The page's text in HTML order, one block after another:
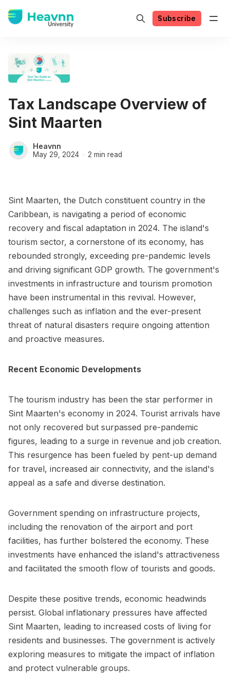
Subscribe
Tax Landscape Overview of
Sint Maarten
Heavnn
May 29, 2024 2 min read
Sint Maarten, the Dutch constituent country in the
Caribbean, is navigating a period of economic
recovery and fiscal adaptation in 2024. The island's
tourism sector, a cornerstone of its economy, has
rebounded strongly, exceeding pre-pandemic levels
and driving significant GDP growth. The government's
investments in infrastructure and tourism promotion
have been instrumental in this revival. However,
challenges such as inflation and the ever-present
threat of natural disasters require ongoing attention
and proactive measures.
Recent Economic Developments
The tourism industry has been the star performer in
Sint Maarten's economy in 2024. Tourist arrivals have
not only recovered but surpassed pre-pandemic
figures, leading to a surge in revenue and job creation.
This resurgence has been fueled by pent-up demand
for travel, increased air connectivity, and the island's
appeal as a safe and diverse destination.
Government spending on infrastructure projects,
including the renovation of the airport and port
facilities, has further bolstered the economy. These
investments have enhanced the island's attractiveness
and facilitated the smooth flow of tourists and goods.
Despite these positive trends, economic headwinds
persist. Global inflationary pressures have affected
Sint Maarten, leading to increased costs of living for
residents and businesses. The government is actively
exploring measures to mitigate the impact of inflation
and protect vulnerable groups.